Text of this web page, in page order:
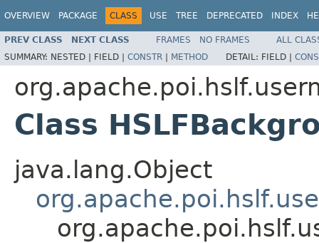
OVERVIEW PACKAGE CLASS USE TREE DEPRECATED INDEX
PREV CLASS NEXT CLASS FRAMES NO FRAMES
ALL
SUMMARY: NESTED | FIELD | CONSTR | METHOD DETAIL: FIELD |
Class
java.lang.Object